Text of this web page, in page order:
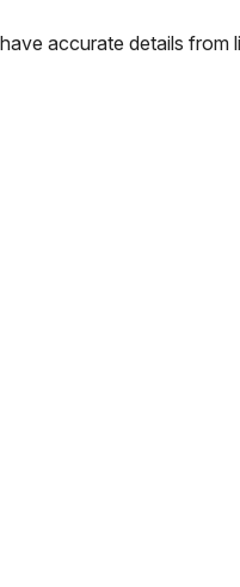
accurate details from